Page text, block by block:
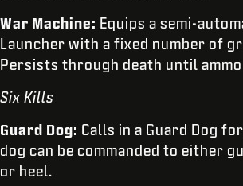
War Machine: Equips a semi-
Launcher with a fixed number of
Persists through death until
Six Kills
Guard Dog: Calls in a Guard Dog
dog can be commanded to either
or heel.